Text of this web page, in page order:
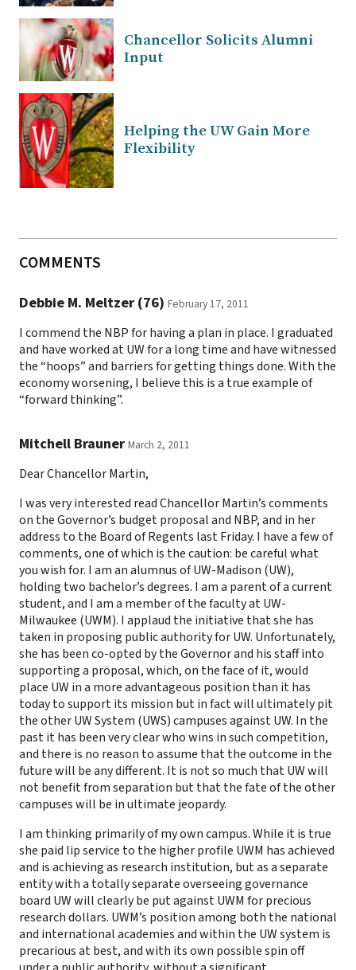
Chancellor Solicits Alumni
Input
Helping the UW Gain More
Flexibility
COMMENTS
Debbie M. Meltzer (76) February 17, 2011
I commend the NBP for having a plan in place. I graduated
and have worked at UW for a long time and have witnessed
the “hoops” and barriers for getting things done. With the
economy worsening, I believe this is a true example of
“forward thinking”.
Mitchell Brauner March 2, 2011
Dear Chancellor Martin,
I was very interested read Chancellor Martin’s comments
on the Governor’s budget proposal and NBP, and in her
address to the Board of Regents last Friday. I have a few of
comments, one of which is the caution: be careful what
you wish for. I am an alumnus of UW-Madison (UW),
holding two bachelor’s degrees. I am a parent of a current
student, and I am a member of the faculty at UW-
Milwaukee (UWM). I applaud the initiative that she has
taken in proposing public authority for UW. Unfortunately,
she has been co-opted by the Governor and his staff into
supporting a proposal, which, on the face of it, would
place UW in a more advantageous position than it has
today to support its mission but in fact will ultimately pit
the other UW System (UWS) campuses against UW. In the
past it has been very clear who wins in such competition,
and there is no reason to assume that the outcome in the
future will be any different. It is not so much that UW will
not benefit from separation but that the fate of the other
campuses will be in ultimate jeopardy.
I am thinking primarily of my own campus. While it is true
she paid lip service to the higher profile UWM has achieved
and is achieving as research institution, but as a separate
entity with a totally separate overseeing governance
board UW will clearly be put against UWM for precious
research dollars. UWM’s position among both the national
and international academies and within the UW system is
precarious at best, and with its own possible spin off